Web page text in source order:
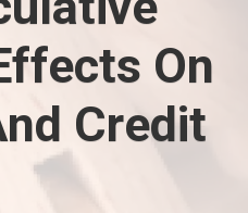
On
Credit